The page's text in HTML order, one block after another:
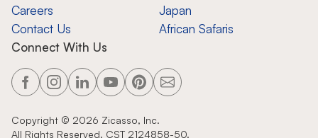
Careers
Contact Us
Japan
African Safaris
Connect With Us
Copyright © 2026 Zicasso, Inc.
All Rights Reserved. CST 2124858-50.